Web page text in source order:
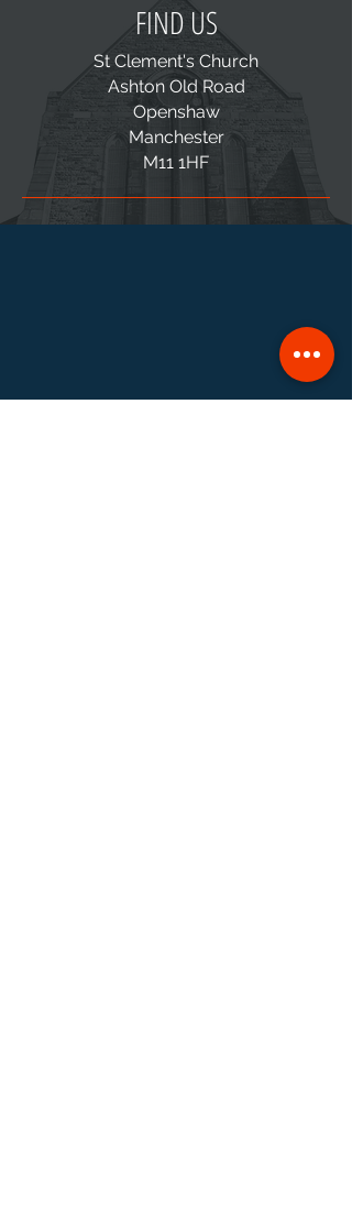
FIND US
St Clement's Church
Ashton Old Road
Openshaw
Manchester
M11 1HF